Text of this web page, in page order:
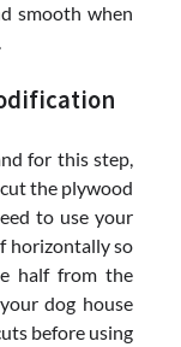
smooth when
for this step,
the plywood
to use your
horizontally so
half from the
dog house
before using